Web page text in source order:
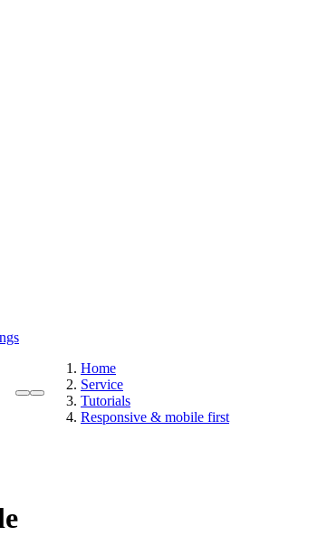
Home
Service
Tutorials
Responsive & mobile first